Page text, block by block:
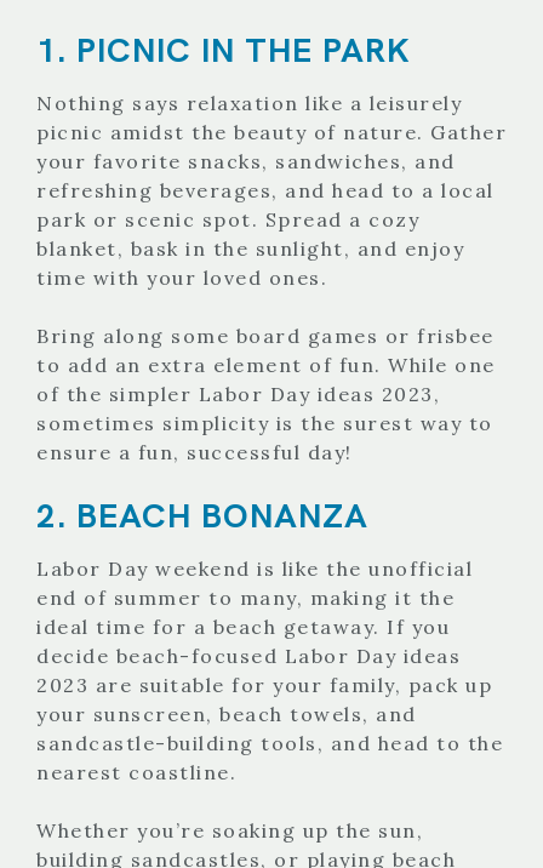
1. PICNIC IN THE PARK
Nothing says relaxation like a leisurely
picnic amidst the beauty of nature. Gather
your favorite snacks, sandwiches, and
refreshing beverages, and head to a local
park or scenic spot. Spread a cozy
blanket, bask in the sunlight, and enjoy
time with your loved ones.
Bring along some board games or frisbee
to add an extra element of fun. While one
of the simpler Labor Day ideas 2023,
sometimes simplicity is the surest way to
ensure a fun, successful day!
2. BEACH BONANZA
Labor Day weekend is like the unofficial
end of summer to many, making it the
ideal time for a beach getaway. If you
decide beach-focused Labor Day ideas
2023 are suitable for your family, pack up
your sunscreen, beach towels, and
sandcastle-building tools, and head to the
nearest coastline.
Whether you’re soaking up the sun,
building sandcastles, or playing beach